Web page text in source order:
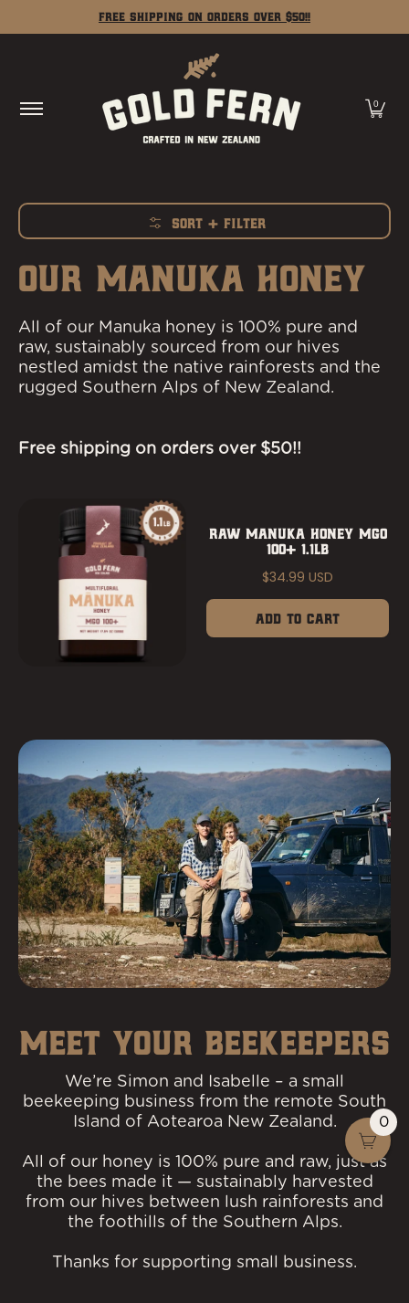
Skip to Main Content
Our Story Learn Contact
Free Shipping on Orders Over $50!!
0
Skip to Main Content Sort + Filter
OUR MANUKA HONEY
All of our Manuka honey is 100% pure and
raw, sustainably sourced from our hives
nestled amidst the native rainforests and the
rugged Southern Alps of New Zealand.
Free shipping on orders over $50!!
RAW MANUKA HONEY MGO
100+ 1.1LB
$34.99 USD
Add to Cart
MEET YOUR BEEKEEPERS
We’re Simon and Isabelle – a small
beekeeping business from the remote South
Island of Aotearoa New Zealand.
All of our honey is 100% pure and raw, just as
the bees made it — sustainably harvested
from our hives between lush rainforests and
the foothills of the Southern Alps.
Thanks for supporting small business.
0